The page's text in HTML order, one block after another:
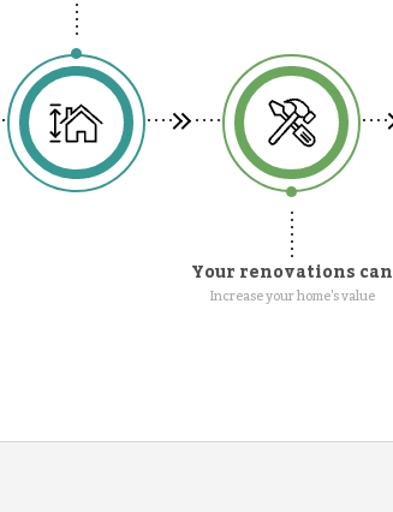
Your renovations can
Increase your home's value